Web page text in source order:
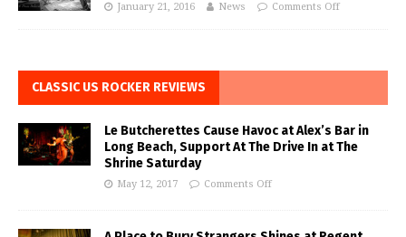
January 21, 2016 News Comments Off
CLASSIC US ROCKER REVIEWS
Le Butcherettes Cause Havoc at Alex’s Bar in
Long Beach, Support At The Drive In at The
Shrine Saturday
May 12, 2017 Comments Off